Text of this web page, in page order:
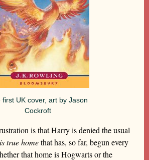
first UK cover, art by Jason
Cockroft
is that Harry is denied the usual
true homethat has, so far, begun every
that home is Hogwarts or the